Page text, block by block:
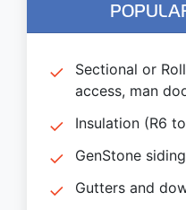
Sectional or
access, man
Insulation (R6
GenStone
Gutters and